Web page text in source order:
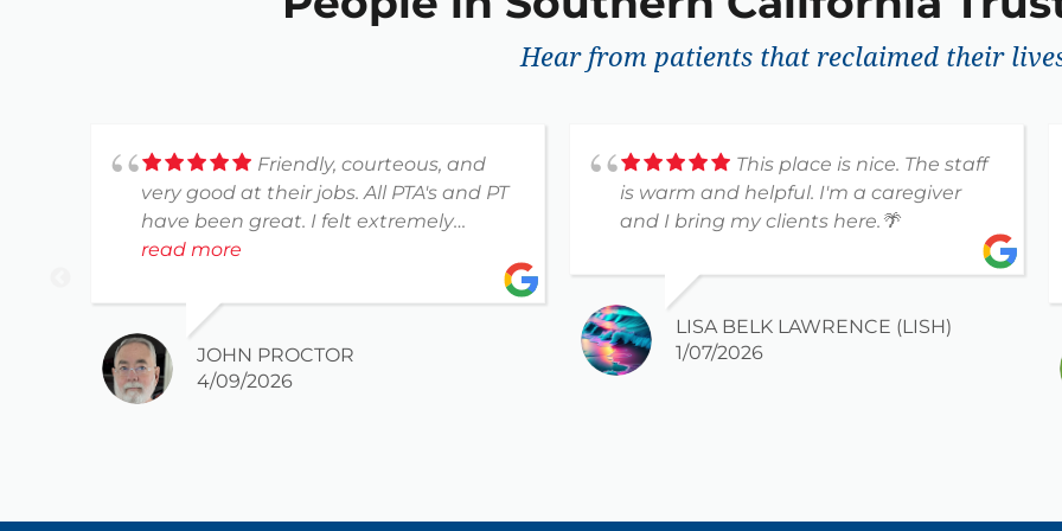
Hear from patients that reclaimed their
Friendly, courteous, and
very good at their jobs. All PTA's and PT
have been great. I felt extremely
comfortable with everyone I worked
Thank you for your help and guidance
on becoming more pain free and
flexible.
read more
JOHN PROCTOR
4/09/2026
This place is nice. The staff
is warm and helpful. I'm a caregiver
and I bring my clients here.🌴
LISA BELK LAWRENCE (LISH)
1/07/2026